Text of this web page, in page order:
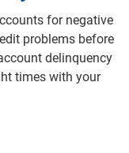
for negative
problems before
delinquency
times with your